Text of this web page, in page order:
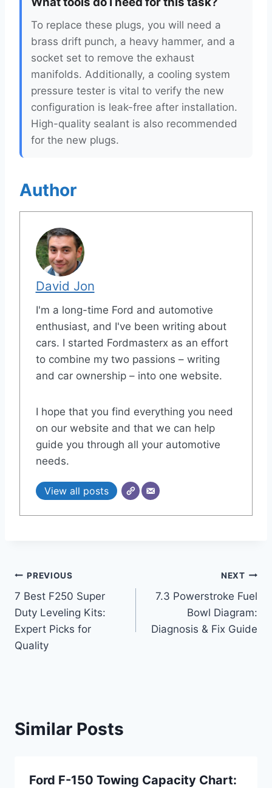
To replace these plugs, you will need a
brass drift punch, a heavy hammer, and a
socket set to remove the exhaust
manifolds. Additionally, a cooling system
pressure tester is vital to verify the new
configuration is leak-free after installation.
High-quality sealant is also recommended
for the new plugs.
Author
David Jon
I'm a long-time Ford and automotive
enthusiast, and I've been writing about
cars. I started Fordmasterx as an effort
to combine my two passions – writing
and car ownership – into one website.
I hope that you find everything you need
on our website and that we can help
guide you through all your automotive
needs.
View all posts
Post
navigation
PREVIOUS
7 Best F250 Super
Duty Leveling Kits:
Expert Picks for
Quality
NEXT
7.3 Powerstroke Fuel
Bowl Diagram:
Diagnosis & Fix Guide
Similar Posts
Ford F-150 Towing Capacity Chart: